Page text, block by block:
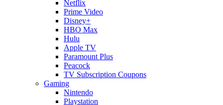
Netflix
Prime Video
Disney+
HBO Max
Hulu
Apple TV
Paramount Plus
Peacock
TV Subscription Coupons
Gaming
Nintendo
Playstation